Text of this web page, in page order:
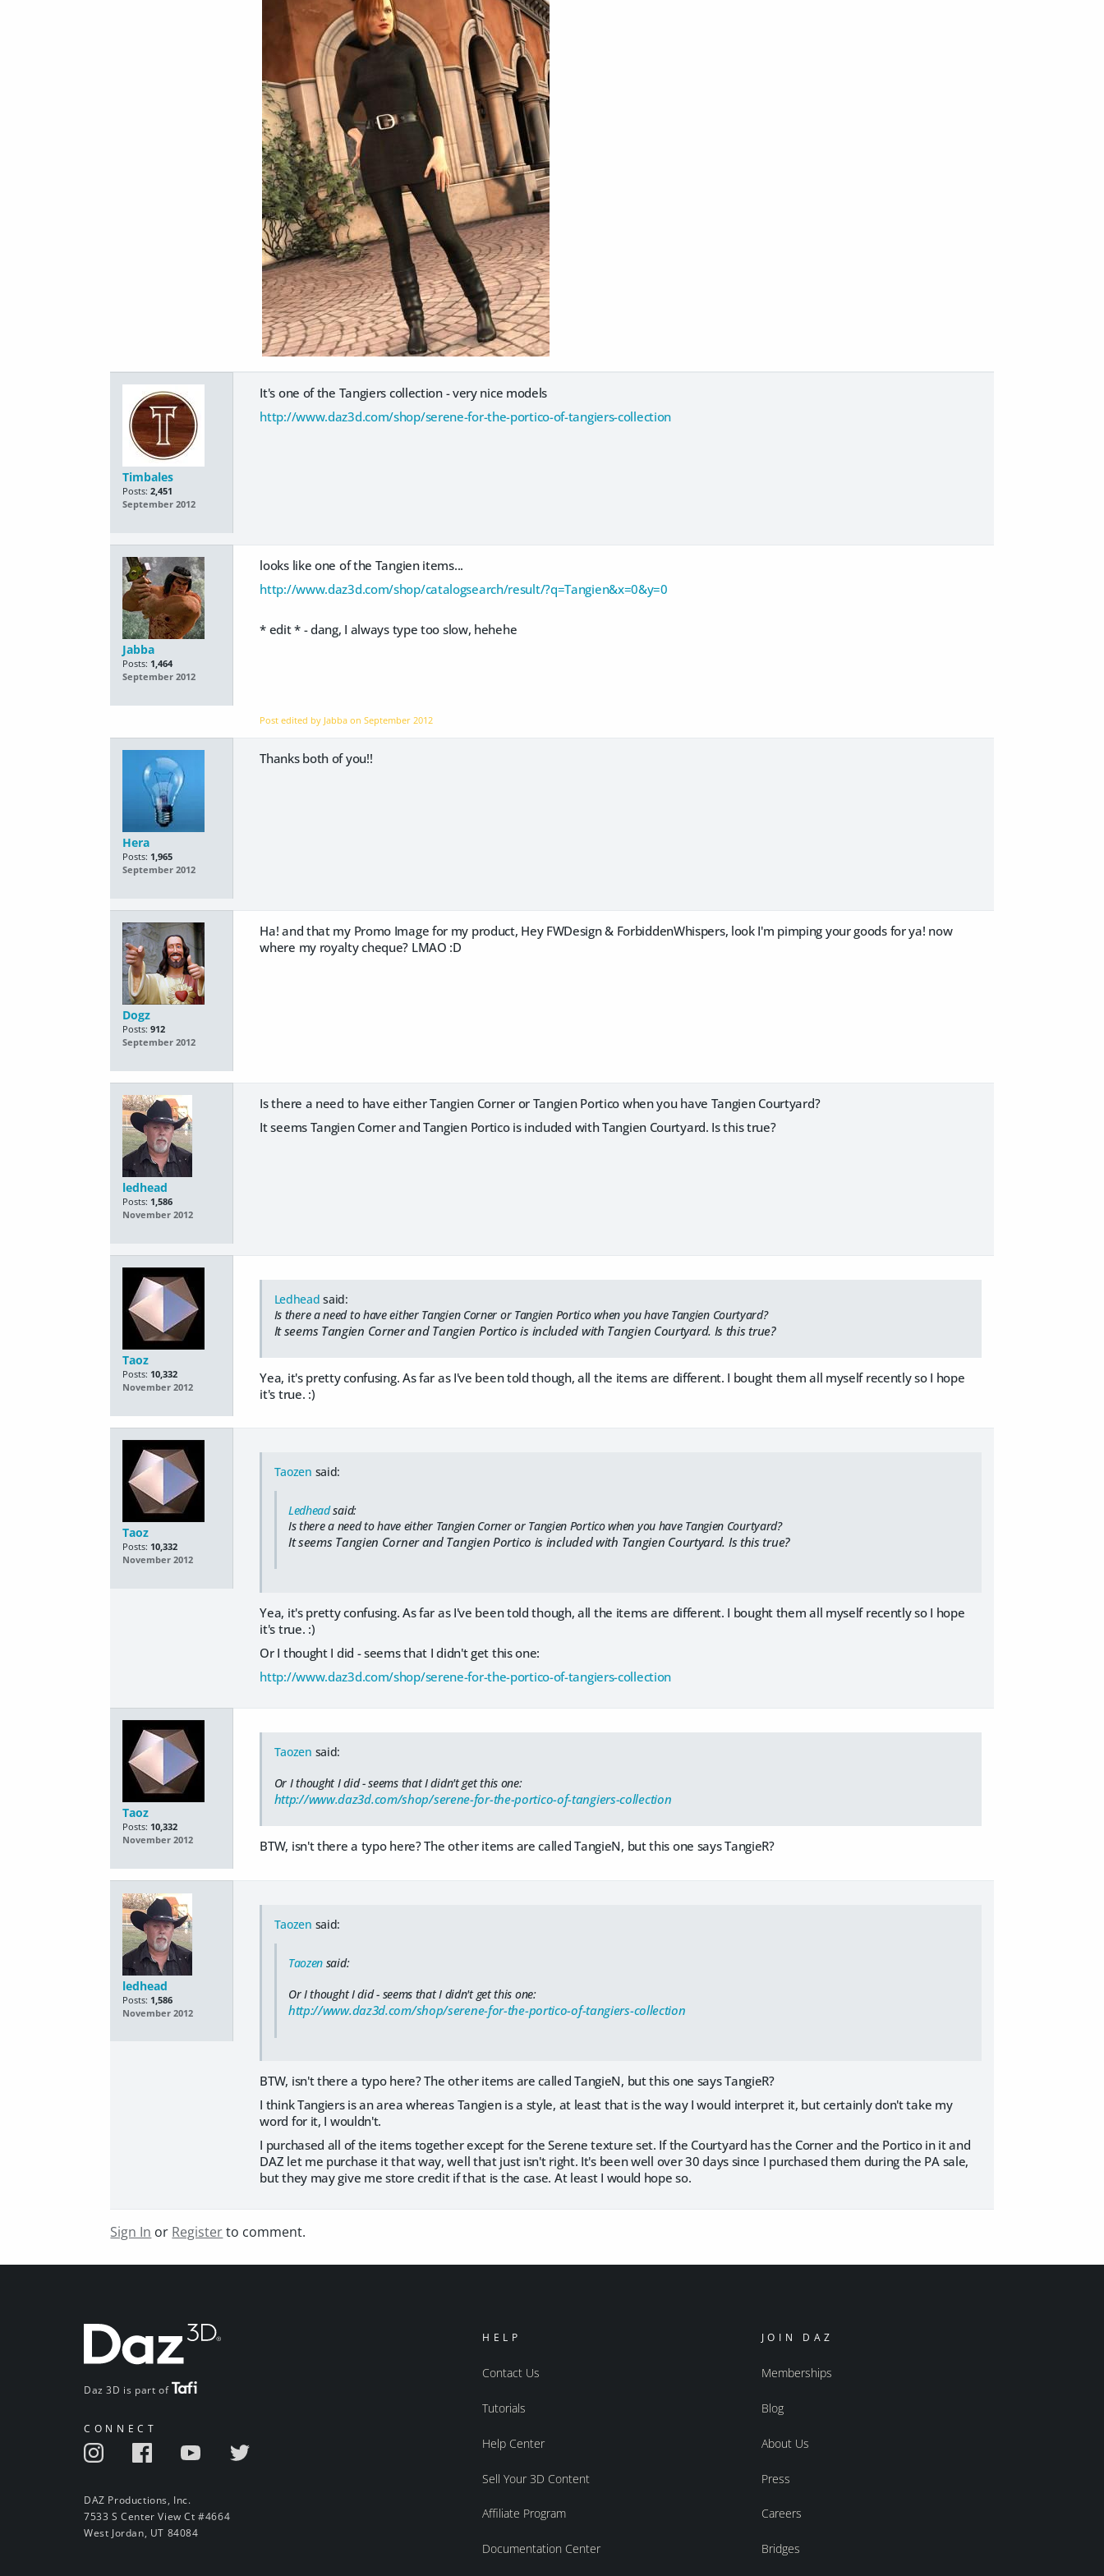
Timbales
Posts: 2,451
September 2012
It's one of the Tangiers collection - very nice models
http://www.daz3d.com/shop/serene-for-the-portico-of-tangiers-collection
Jabba
Posts: 1,464
September 2012
looks like one of the Tangien items...
http://www.daz3d.com/shop/catalogsearch/result/?q=Tangien&x=0&y=0
* edit * - dang, I always type too slow, hehehe
Post edited by Jabba onSeptember 2012
Hera
Posts: 1,965
September 2012
Thanks both of you!!
Dogz
Posts: 912
September 2012
Ha! and that my Promo Image for my product, Hey FWDesign & ForbiddenWhispers, look I'm pimping your goods for ya! now
where my royalty cheque? LMAO :D
ledhead
Posts: 1,586
November 2012
Is there a need to have either Tangien Corner or Tangien Portico when you have Tangien Courtyard?
It seems Tangien Corner and Tangien Portico is included with Tangien Courtyard. Is this true?
Taoz
Posts: 10,332
November 2012
Ledhead said:
Is there a need to have either Tangien Corner or Tangien Portico when you have Tangien Courtyard?
It seems Tangien Corner and Tangien Portico is included with Tangien Courtyard. Is this true?
Yea, it's pretty confusing. As far as I've been told though, all the items are different. I bought them all myself recently so I hope
it's true. :)
Taoz
Posts: 10,332
November 2012
Taozen said:
Ledheadsaid:
Is there a need to have either Tangien Corner or Tangien Portico when you have Tangien Courtyard?
It seems Tangien Corner and Tangien Portico is included with Tangien Courtyard. Is this true?
Yea, it's pretty confusing. As far as I've been told though, all the items are different. I bought them all myself recently so I hope
it's true. :)
Or I thought I did - seems that I didn't get this one:
http://www.daz3d.com/shop/serene-for-the-portico-of-tangiers-collection
Taoz
Posts: 10,332
November 2012
Taozen said:
Or I thought I did - seems that I didn't get this one:
http://www.daz3d.com/shop/serene-for-the-portico-of-tangiers-collection
BTW, isn't there a typo here? The other items are called TangieN, but this one says TangieR?
ledhead
Posts: 1,586
November 2012
Taozen said:
Taozen said:
Or I thought I did - seems that I didn't get this one:
http://www.daz3d.com/shop/serene-for-the-portico-of-tangiers-collection
BTW, isn't there a typo here? The other items are called TangieN, but this one says TangieR?
I think Tangiers is an area whereas Tangien is a style, at least that is the way I would interpret it, but certainly don't take my
word for it, I wouldn't.
I purchased all of the items together except for the Serene texture set. If the Courtyard has the Corner and the Portico in it and
DAZ let me purchase it that way, well that just isn't right. It's been well over 30 days since I purchased them during the PA sale,
but they may give me store credit if that is the case. At least I would hope so.
Sign In or Registerto comment.
Daz 3D is part of
CONNECT
DAZ Productions, Inc.
7533 S Center View Ct #4664
West Jordan, UT 84084
HELP
Contact Us
Tutorials
Help Center
Sell Your 3D Content
Affiliate Program
Documentation Center
JOIN DAZ
Memberships
Blog
About Us
Press
Careers
Bridges